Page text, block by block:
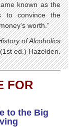
known as the
to convince the
worth.”
of Alcoholics
(1st ed.) Hazelden.
FOR
to the Big